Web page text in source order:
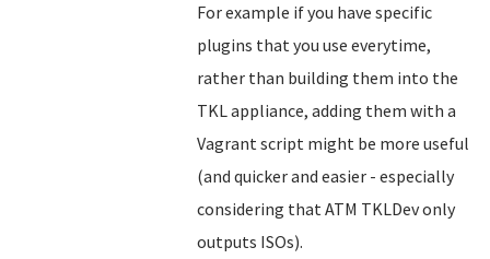
For example if you have specific
plugins that you use everytime,
rather than building them into the
TKL appliance, adding them with a
Vagrant script might be more useful
(and quicker and easier - especially
considering that ATM TKLDev only
outputs ISOs).